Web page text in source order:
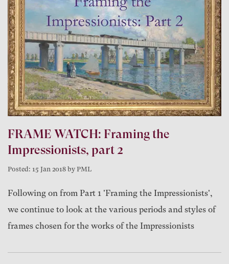
FRAME WATCH: Framing the
Impressionists, part 2
Posted: 15 Jan 2018 by PML
Following on from Part 1 'Framing the Impressionists',
we continue to look at the various periods and styles of
frames chosen for the works of the Impressionists